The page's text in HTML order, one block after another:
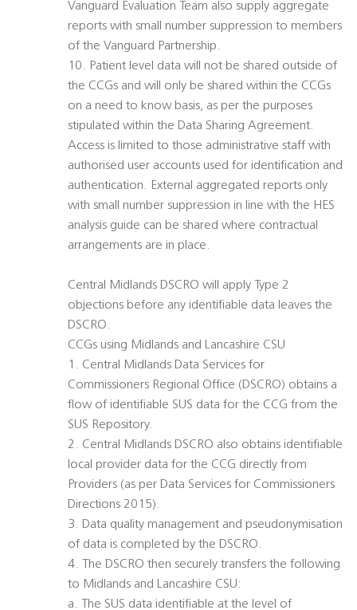
Vanguard Evaluation Team also supply aggregate
reports with small number suppression to members
of the Vanguard Partnership.
10. Patient level data will not be shared outside of
the CCGs and will only be shared within the CCGs
on a need to know basis, as per the purposes
stipulated within the Data Sharing Agreement.
Access is limited to those administrative staff with
authorised user accounts used for identification and
authentication. External aggregated reports only
with small number suppression in line with the HES
analysis guide can be shared where contractual
arrangements are in place.
Central Midlands DSCRO will apply Type 2
objections before any identifiable data leaves the
DSCRO.
CCGs using Midlands and Lancashire CSU
1. Central Midlands Data Services for
Commissioners Regional Office (DSCRO) obtains a
flow of identifiable SUS data for the CCG from the
SUS Repository.
2. Central Midlands DSCRO also obtains identifiable
local provider data for the CCG directly from
Providers (as per Data Services for Commissioners
Directions 2015).
3. Data quality management and pseudonymisation
of data is completed by the DSCRO.
4. The DSCRO then securely transfers the following
to Midlands and Lancashire CSU:
a. The SUS data identifiable at the level of